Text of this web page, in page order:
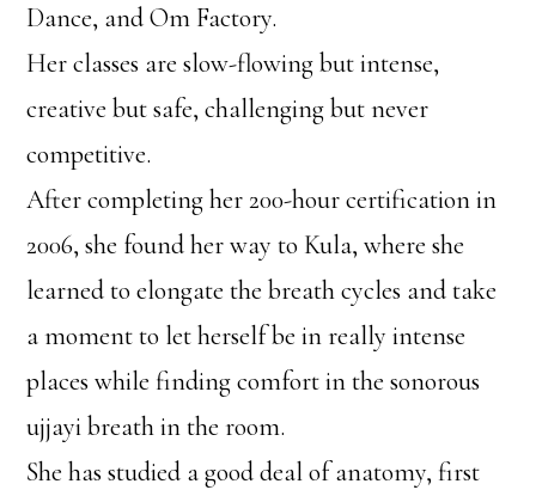
Dance, and Om Factory.
Her classes are slow-flowing but intense,
creative but safe, challenging but never
competitive.
After completing her 200-hour certification in
2006, she found her way to Kula, where she
learned to elongate the breath cycles and take
a moment to let herself be in really intense
places while finding comfort in the sonorous
ujjayi breath in the room.
She has studied a good deal of anatomy, first